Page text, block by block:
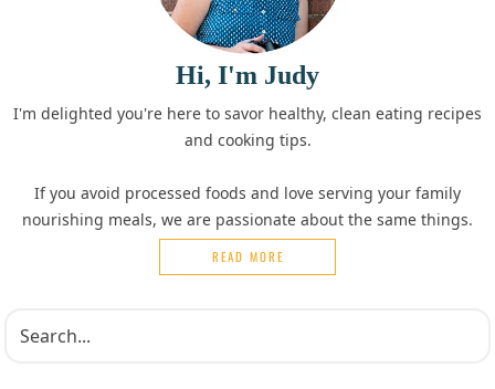
Hi, I'm Judy
I'm delighted you're here to savor healthy, clean eating recipes
and cooking tips.
If you avoid processed foods and love serving your family
nourishing meals, we are passionate about the same things.
READ MORE